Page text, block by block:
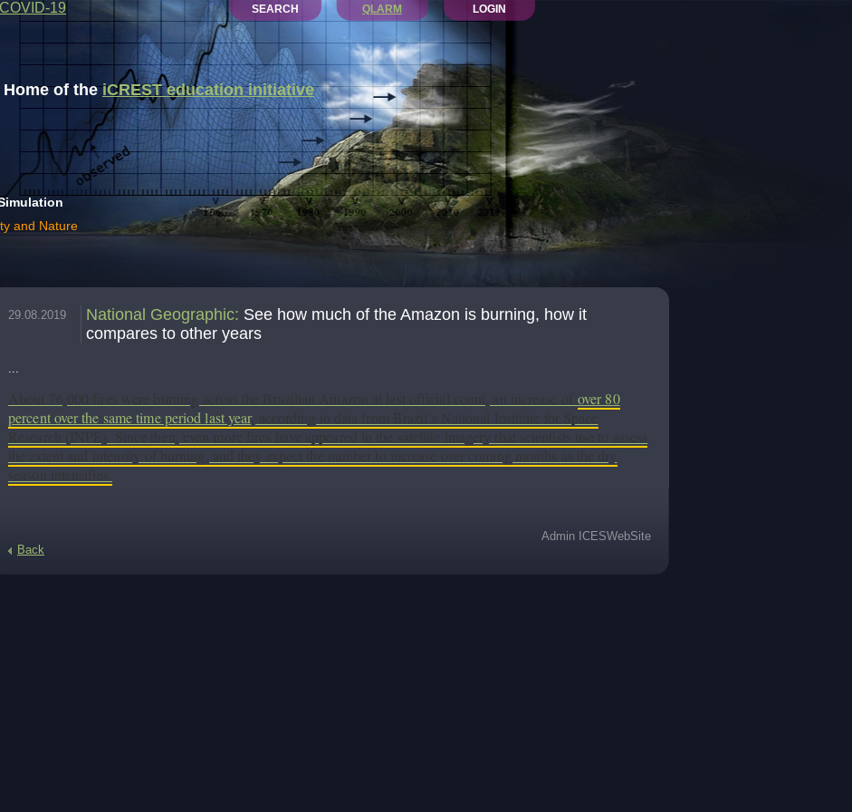
Home of theiCREST education initiative
and Nature
LOGIN
QLARM
COVID-19 SEARCH
29.08.2019 National Geographic: See how much of the Amazon is burning, how it
compares to other years
...
over 80
percent over the same time period last year, according to data from Brazil’s National Institute for Space
Admin ICESWebSite
Back